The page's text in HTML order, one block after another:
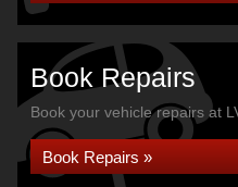
Book Repairs
Book your vehicle repairs at
Book Repairs »